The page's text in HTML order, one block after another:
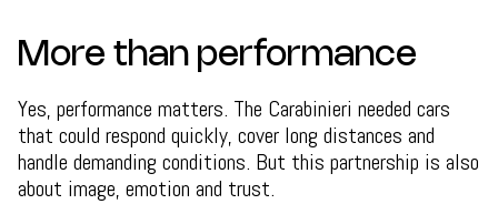
More than performance
Yes, performance matters. The Carabinieri needed cars
that could respond quickly, cover long distances and
handle demanding conditions. But this partnership is also
about image, emotion and trust.